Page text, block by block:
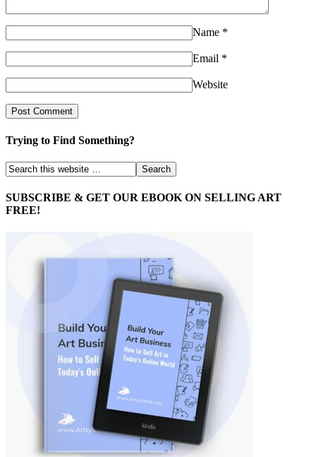
Name *
Email *
Website
Trying to Find Something?
SUBSCRIBE & GET OUR EBOOK ON SELLING ART
FREE!